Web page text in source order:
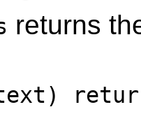
returns